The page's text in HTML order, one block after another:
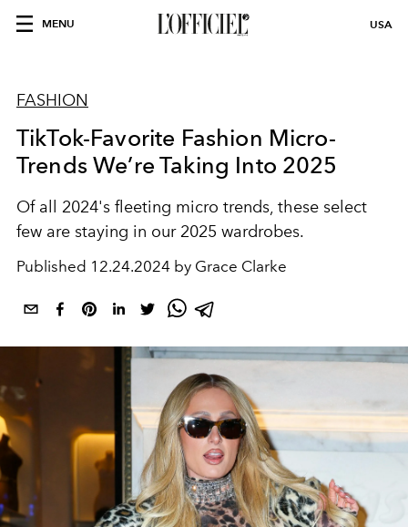
MENU USA
FASHION
TikTok-Favorite Fashion Micro-
Trends We’re Taking Into 2025
Of all 2024's fleeting micro trends, these select
few are staying in our 2025 wardrobes.
Published 12.24.2024 by Grace Clarke